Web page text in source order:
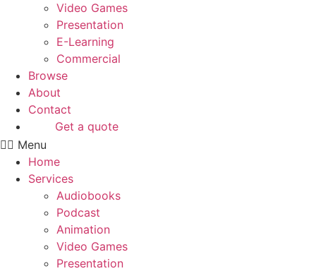
Video Games
Presentation
E-Learning
Commercial
Browse
About
Contact
Get a quote
Menu
Home
Services
Audiobooks
Podcast
Animation
Video Games
Presentation